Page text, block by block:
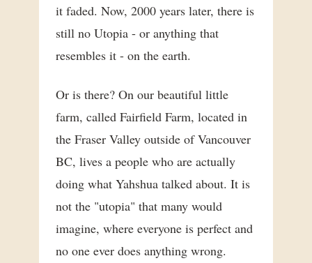
it faded. Now, 2000 years later, there is
still no Utopia - or anything that
resembles it - on the earth.
Or is there? On our beautiful little
farm, called Fairfield Farm, located in
the Fraser Valley outside of Vancouver
BC, lives a people who are actually
doing what Yahshua talked about. It is
not the "utopia" that many would
imagine, where everyone is perfect and
no one ever does anything wrong.